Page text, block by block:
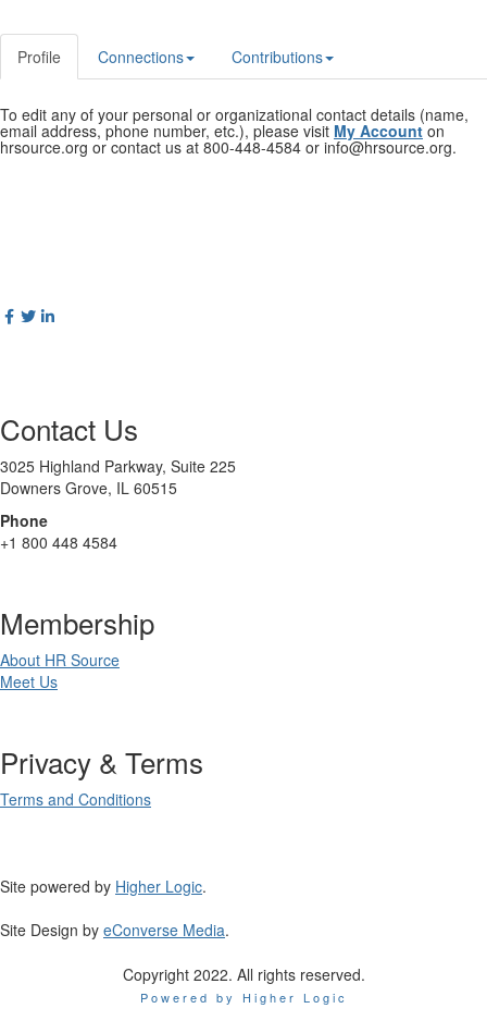
Profile Connections Contributions
To edit any of your personal or organizational contact details (name,
email address, phone number, etc.), please visit My Account on
hrsource.org or contact us at 800-448-4584 or info@hrsource.org.
Contact Us
3025 Highland Parkway, Suite 225
Downers Grove, IL 60515
Phone
+1 800 448 4584
Membership
About HR Source
Meet Us
Privacy & Terms
Terms and Conditions
Site powered by Higher Logic.
Site Design by eConverse Media.
Copyright 2022. All rights reserved.
Powered by Higher Logic